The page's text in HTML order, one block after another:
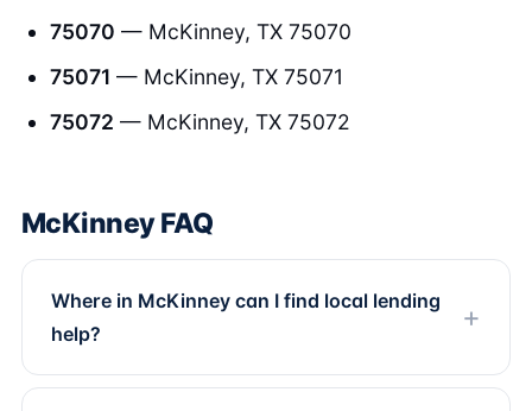
75070 — McKinney, TX 75070
75071 — McKinney, TX 75071
75072 — McKinney, TX 75072
McKinney FAQ
Where in McKinney can I find local lending
help?